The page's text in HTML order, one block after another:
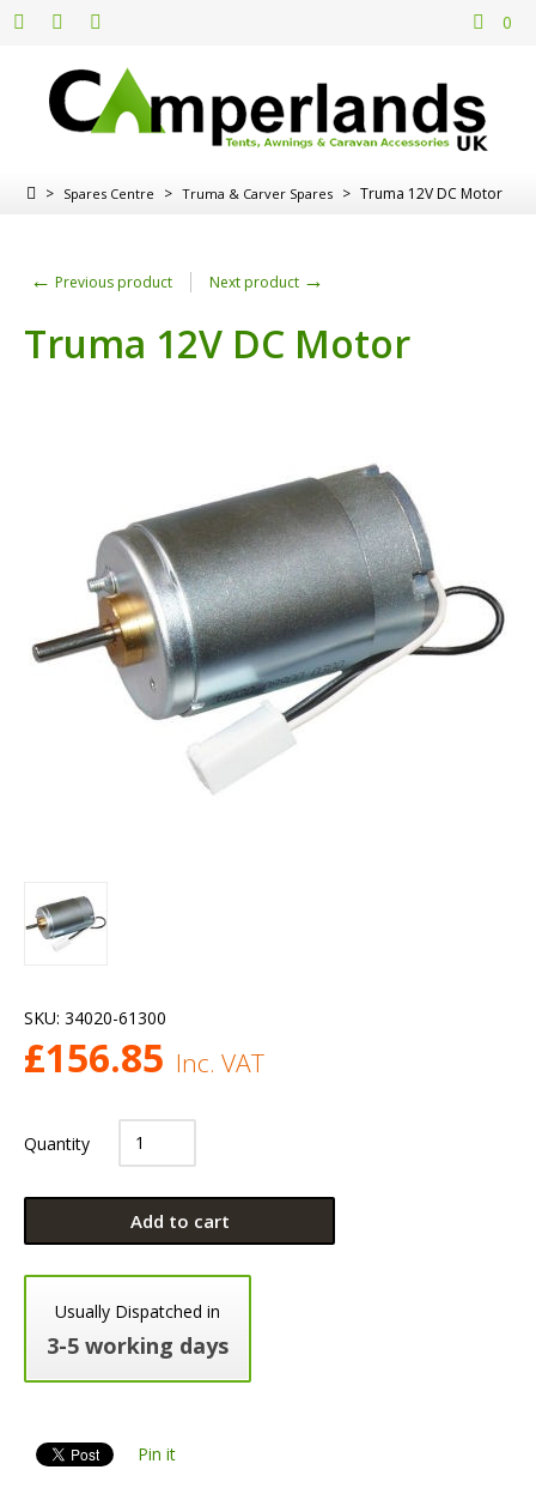
0
> Spares Centre > Truma & Carver Spares > Truma 12V DC Motor
← Previous product Next product →
Truma 12V DC Motor
SKU: 34020-61300
£156.85 Inc. VAT
Quantity
Add to cart
Usually Dispatched in
3-5 working days
Pin it